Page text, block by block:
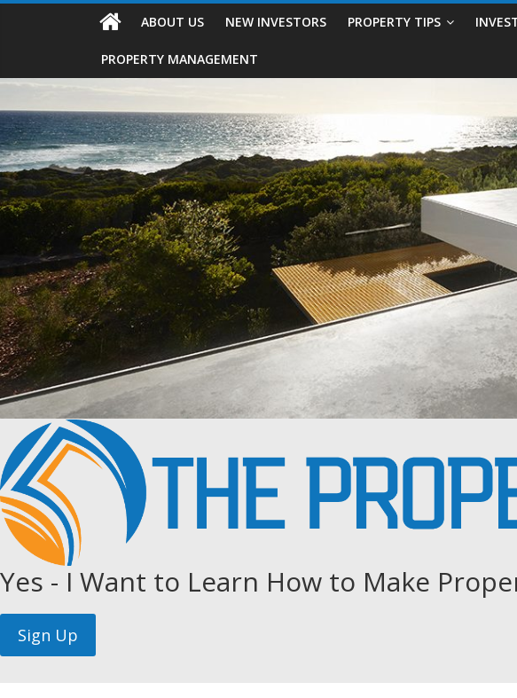
ABOUT US NEW INVESTORS PROPERTY TIPS
PROPERTY MANAGEMENT
Yes - I Want to Learn How to Make